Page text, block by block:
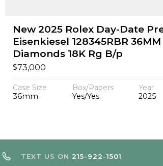
New 2025 Rolex Day-Date
Eisenkiesel 128345RBR 36MM
Diamonds 18K Rg B/p
$73,000
Case Size
36mm
Box/Papers
Yes/Yes
Year
2025
TEXT US ON 215-922-1501